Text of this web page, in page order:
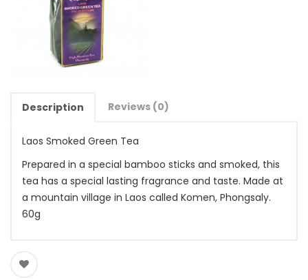
Description Reviews (0)
Laos Smoked Green Tea
Prepared in a special bamboo sticks and smoked, this
tea has a special lasting fragrance and taste. Made at
a mountain village in Laos called Komen, Phongsaly.
60g